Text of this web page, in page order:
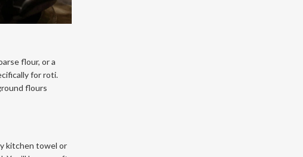
flour, or a
for roti.
flours
kitchen towel or